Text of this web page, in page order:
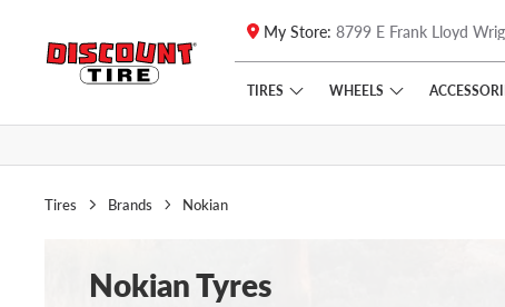
Skip to main content
Click to view our Accessibility Policy link
My Store: 8799 E Frank Lloyd
TIRES WHEELS
Tires Brands Nokian
Nokian Tyres